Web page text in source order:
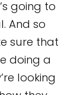
going to
And so
sure that
doing a
looking